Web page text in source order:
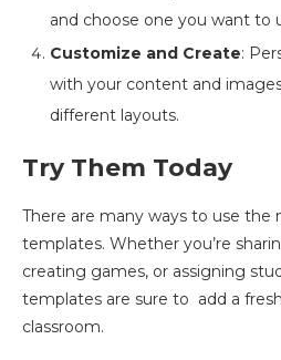
and choose one you want to
Customize and Create:
with your content and
different layouts.
Try Them Today
There are many ways to use the
templates. Whether you’re
creating games, or assigning
templates are sure to add a
classroom.